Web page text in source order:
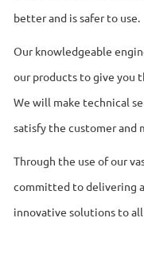
better and is safer to use.
Our knowledgeable
our products to give you
We will make technical
satisfy the customer and
Through the use of our
committed to delivering
innovative solutions to